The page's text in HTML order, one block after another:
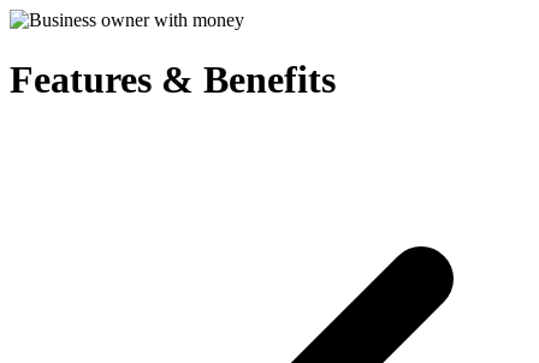
Features & Benefits